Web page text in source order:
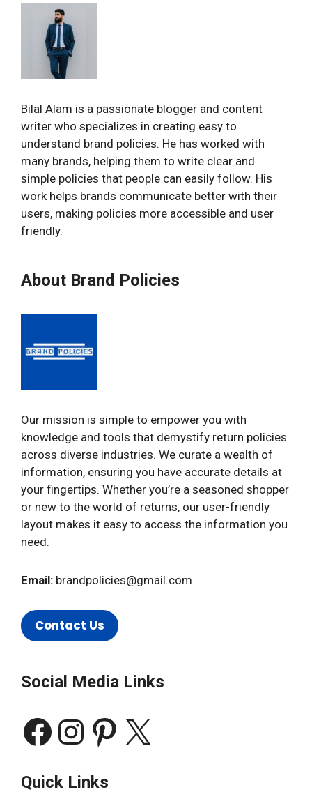
Bilal Alam is a passionate blogger and content
writer who specializes in creating easy to
understand brand policies. He has worked with
many brands, helping them to write clear and
simple policies that people can easily follow. His
work helps brands communicate better with their
users, making policies more accessible and user
friendly.
About Brand Policies
Our mission is simple to empower you with
knowledge and tools that demystify return policies
across diverse industries. We curate a wealth of
information, ensuring you have accurate details at
your fingertips. Whether you’re a seasoned shopper
or new to the world of returns, our user-friendly
layout makes it easy to access the information you
need.
Email: brandpolicies@gmail.com
Contact Us
Social Media Links
Facebook
Instagram
Pinterest
X
Quick Links